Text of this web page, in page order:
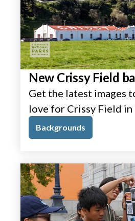
New Crissy Field
Get the latest images
love for Crissy Field in
Backgrounds